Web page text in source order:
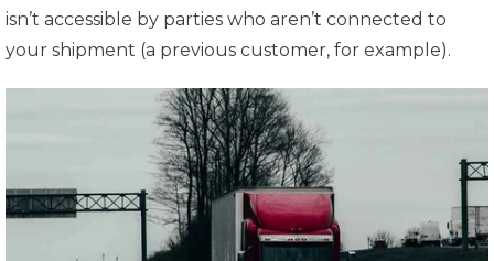
isn’t accessible by parties who aren’t connected to
your shipment (a previous customer, for example).